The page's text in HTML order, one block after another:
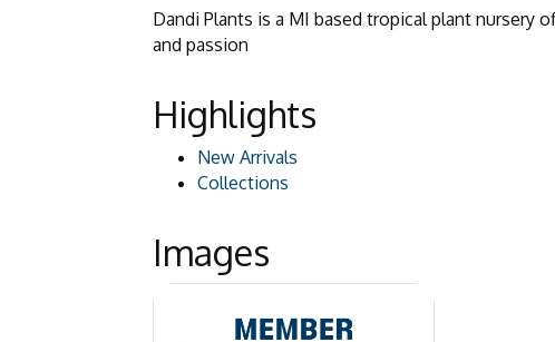
Dandi Plants is a MI based tropical plant nursery
and passion
Highlights
New Arrivals
Collections
Images